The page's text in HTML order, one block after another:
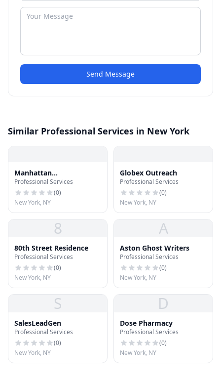
Send Message
Similar Professional Services in New York
Manhattan
Gastroenterology
Professional Services
(0)
New York, NY
Globex Outreach
Professional Services
(0)
New York, NY
8
80th Street Residence
Professional Services
(0)
New York, NY
A
Aston Ghost Writers
Professional Services
(0)
New York, NY
S
SalesLeadGen
Professional Services
(0)
New York, NY
D
Dose Pharmacy
Professional Services
(0)
New York, NY